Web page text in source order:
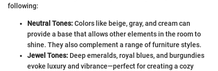
following:
Neutral Tones:Colors like beige, gray, and cream can
provide a base that allows other elements in the room to
shine. They also complement a range of furniture styles.
Jewel Tones: Deep emeralds, royal blues, and burgundies
evoke luxury and vibrance—perfect for creating a cozy